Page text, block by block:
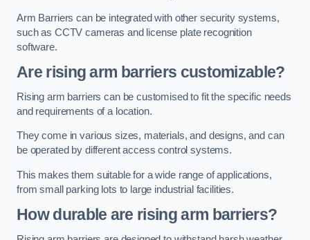
Arm Barriers can be integrated with other security systems,
such as CCTV cameras and license plate recognition
software.
Are rising arm barriers customizable?
Rising arm barriers can be customised to fit the specific needs
and requirements of a location.
They come in various sizes, materials, and designs, and can
be operated by different access control systems.
This makes them suitable for a wide range of applications,
from small parking lots to large industrial facilities.
How durable are rising arm barriers?